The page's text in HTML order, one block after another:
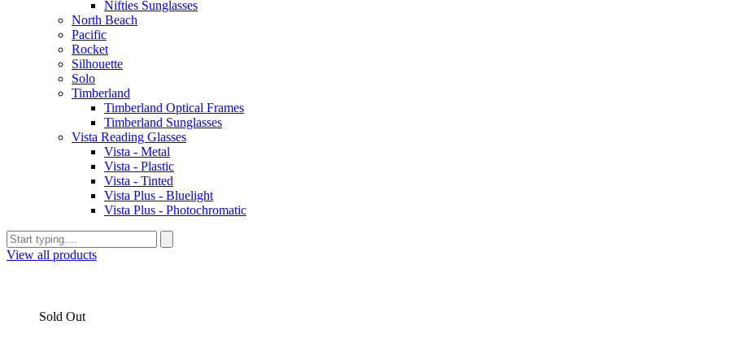
Nifties Sunglasses
North Beach
Pacific
Rocket
Silhouette
Solo
Timberland
Timberland Optical Frames
Timberland Sunglasses
Vista Reading Glasses
Vista - Metal
Vista - Plastic
Vista - Tinted
Vista Plus - Bluelight
Vista Plus - Photochromatic
View all products
Sold Out